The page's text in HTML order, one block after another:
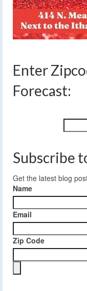
Enter
Forecast:
Subscribe
Get the latest blog
Name
Email
Zip Code